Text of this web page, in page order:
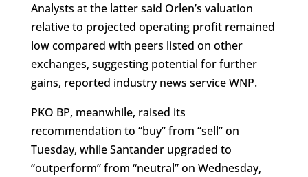
Analysts at the latter said Orlen’s valuation
relative to projected operating profit remained
low compared with peers listed on other
exchanges, suggesting potential for further
gains, reported industry news service WNP.
PKO BP, meanwhile, raised its
recommendation to “buy” from “sell” on
Tuesday, while Santander upgraded to
“outperform” from “neutral” on Wednesday,